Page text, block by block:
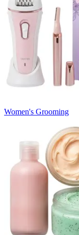
Women's Grooming